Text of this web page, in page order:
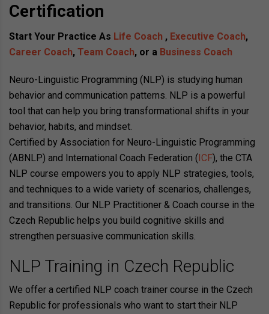
Certification
Start Your Practice As Life Coach , Executive Coach,
Career Coach, Team Coach, or a Business Coach
Neuro-Linguistic Programming (NLP) is studying human
behavior and communication patterns. NLP is a powerful
tool that can help you bring transformational shifts in your
behavior, habits, and mindset.
Certified by Association for Neuro-Linguistic Programming
(ABNLP) and International Coach Federation (ICF), the CTA
NLP course empowers you to apply NLP strategies, tools,
and techniques to a wide variety of scenarios, challenges,
and transitions. Our NLP Practitioner & Coach course in the
Czech Republic helps you build cognitive skills and
strengthen persuasive communication skills.
NLP Training in Czech Republic
We offer a certified NLP coach trainer course in the Czech
Republic for professionals who want to start their NLP